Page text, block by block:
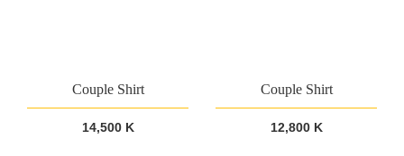
Couple Shirt
14,500 K
Couple Shirt
12,800 K